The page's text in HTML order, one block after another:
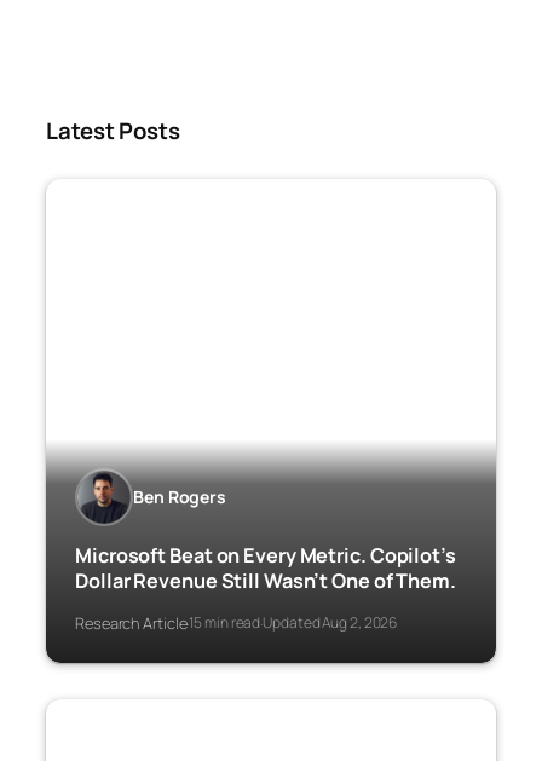
Latest Posts
Ben Rogers
Microsoft Beat on Every Metric. Copilot’s
Dollar Revenue Still Wasn’t One of Them.
Research Article·15 min read·Updated Aug 2, 2026